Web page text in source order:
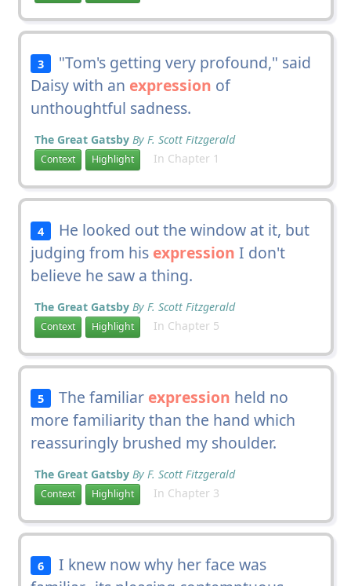
3
"Tom's getting very profound," said
Daisy with an expression of
unthoughtful sadness.
The Great Gatsby By F. Scott Fitzgerald
Context Highlight In Chapter 1
4
He looked out the window at it, but
judging from his expression I don't
believe he saw a thing.
The Great Gatsby By F. Scott Fitzgerald
Context Highlight In Chapter 5
5 The familiar expression held no
more familiarity than the hand which
reassuringly brushed my shoulder.
The Great Gatsby By F. Scott Fitzgerald
Context Highlight In Chapter 3
6
I knew now why her face was